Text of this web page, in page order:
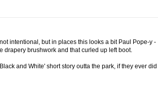
intentional, but in places this looks a bit Paul Pope-y -
drapery brushwork and that curled up left boot.
and White' short story outta the park, if they ever did